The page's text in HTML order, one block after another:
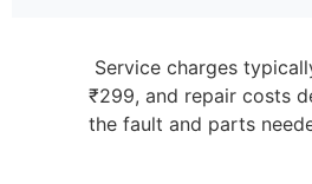
Service charges
₹299, and repair costs
the fault and parts